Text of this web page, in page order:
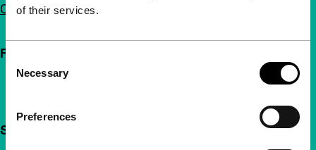
of their services.
Selection
Necessary
Preferences
Contact
Follow IFFR
Support IFFR from €4 per month